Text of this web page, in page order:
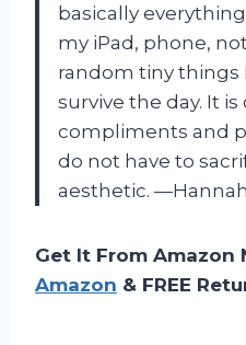
basically
my iPad, phone,
random tiny things
survive the day. It
compliments and
do not have to
aesthetic.
Get It From Amazon
Amazon & FREE